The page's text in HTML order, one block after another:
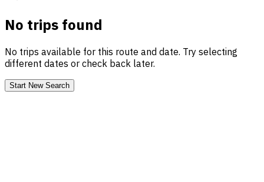
No trips found
No trips available for this route and date. Try selecting
different dates or check back later.
Start New Search